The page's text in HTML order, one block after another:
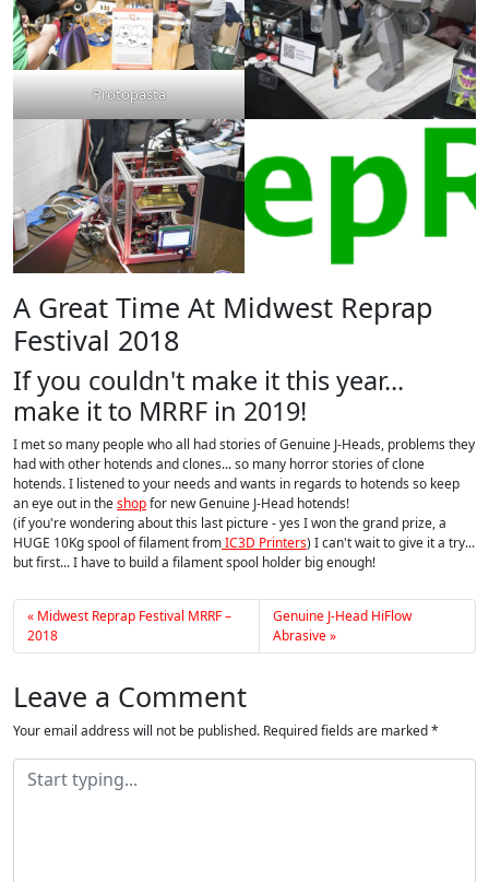
Protopasta
A Great Time At Midwest Reprap
Festival 2018
If you couldn't make it this year...
make it to MRRF in 2019!
I met so many people who all had stories of Genuine J-Heads, problems they
had with other hotends and clones... so many horror stories of clone
hotends. I listened to your needs and wants in regards to hotends so keep
an eye out in theshopfor new Genuine J-Head hotends!
(if you're wondering about this last picture - yes I won the grand prize, a
HUGE 10Kg spool of filament fromIC3D Printers) I can't wait to give it a try...
but first... I have to build a filament spool holder big enough!
Midwest Reprap Festival MRRF –
2018
Genuine J-Head HiFlow
Abrasive
Leave a Comment
Your email address will not be published. Required fields are marked*